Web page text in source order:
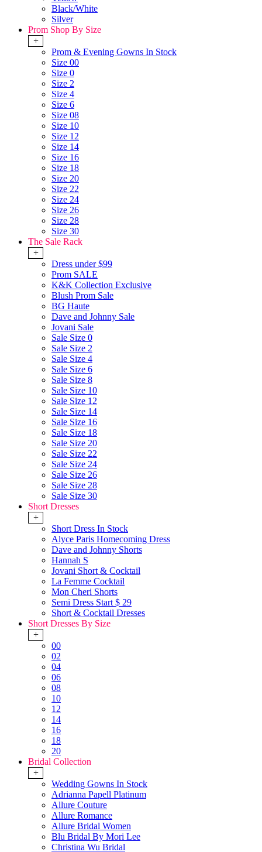
Black/White
Silver
Prom Shop By Size
+
Prom & Evening Gowns In Stock
Size 00
Size 0
Size 2
Size 4
Size 6
Size 08
Size 10
Size 12
Size 14
Size 16
Size 18
Size 20
Size 22
Size 24
Size 26
Size 28
Size 30
The Sale Rack
+
Dress under $99
Prom SALE
K&K Collection Exclusive
Blush Prom Sale
BG Haute
Dave and Johnny Sale
Jovani Sale
Sale Size 0
Sale Size 2
Sale Size 4
Sale Size 6
Sale Size 8
Sale Size 10
Sale Size 12
Sale Size 14
Sale Size 16
Sale Size 18
Sale Size 20
Sale Size 22
Sale Size 24
Sale Size 26
Sale Size 28
Sale Size 30
Short Dresses
+
Short Dress In Stock
Alyce Paris Homecoming Dress
Dave and Johnny Shorts
Hannah S
Jovani Short & Cocktail
La Femme Cocktail
Mon Cheri Shorts
Semi Dress Start $ 29
Short & Cocktail Dresses
Short Dresses By Size
+
00
02
04
06
08
10
12
14
16
18
20
Bridal Collection
+
Wedding Gowns In Stock
Adrianna Papell Platinum
Allure Couture
Allure Romance
Allure Bridal Women
Blu Bridal By Mori Lee
Christina Wu Bridal